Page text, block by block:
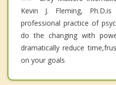
Kevin J. Fleming,
professional practice of
do the changing with
dramatically reduce
on your goals